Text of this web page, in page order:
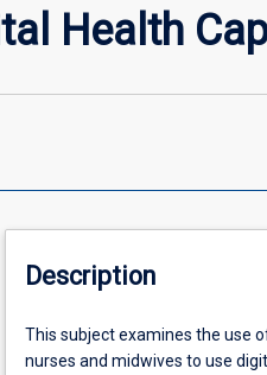
Health
Description
This
subject
This subject examines the use
nurses and midwives to use